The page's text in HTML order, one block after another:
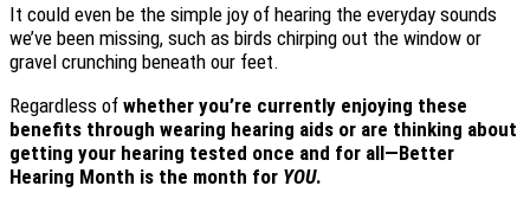
It could even be the simple joy of hearing the everyday sounds
we’ve been missing, such as birds chirping out the window or
gravel crunching beneath our feet.
Regardless of whether you’re currently enjoying these
benefits through wearing hearing aids or are thinking about
getting your hearing tested once and for all—Better
Hearing Month is the month for YOU.